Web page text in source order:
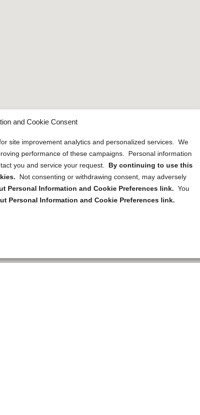
and Cookie Consent
site improvement analytics and personalized services. We
performance of these campaigns. Personal information
you and service your request. By continuing to use this
Not consenting or withdrawing consent, may adversely
Personal Information and Cookie Preferences link. You
Personal Information and Cookie Preferences link.